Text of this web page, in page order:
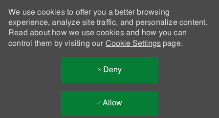
We use cookies to offer you a better browsing
experience, analyze site traffic, and personalize content.
Read about how we use cookies and how you can
control them by visiting our Cookie Settingspage.
Deny
Allow